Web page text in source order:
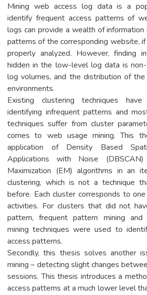
Mining web access log data is a
identify frequent access patterns of
logs can provide a wealth of information
patterns of the corresponding website,
properly analyzed. However, finding
hidden in the low-level log data is
log volumes, and the distribution of
environments.
Existing clustering techniques
identifying infrequent patterns and
techniques suffer from cluster
comes to web usage mining. This
application of Density Based
Applications with Noise
Maximization (EM) algorithms in an
clustering, which is not a technique
before. Each cluster corresponds to
activities. For clusters that did not
pattern, frequent pattern mining and
mining techniques were used to
access patterns.
Secondly, this thesis solves another
mining – detecting slight changes
sessions. This thesis introduces a
access patterns at a much lower level